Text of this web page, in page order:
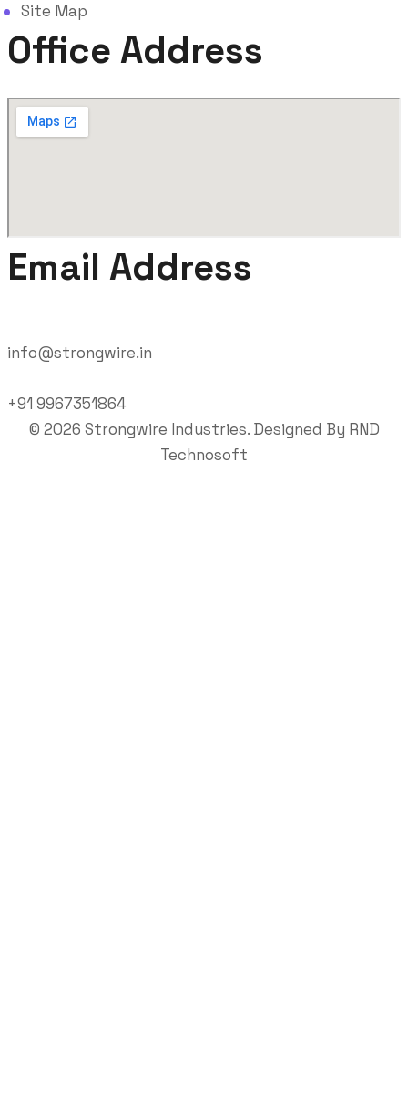
Site Map
Office Address
Email Address
info@strongwire.in
+91 9967351864
© 2026 Strongwire Industries. Designed By RND
Technosoft